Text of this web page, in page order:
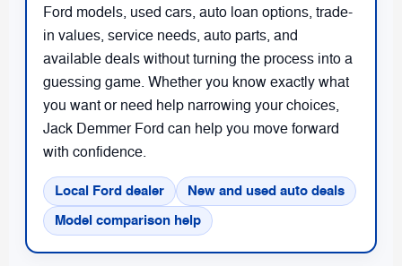
Ford models, used cars, auto loan options, trade-
in values, service needs, auto parts, and
available deals without turning the process into a
guessing game. Whether you know exactly what
you want or need help narrowing your choices,
Jack Demmer Ford can help you move forward
with confidence.
Local Ford dealer
New and used auto deals
Model comparison help